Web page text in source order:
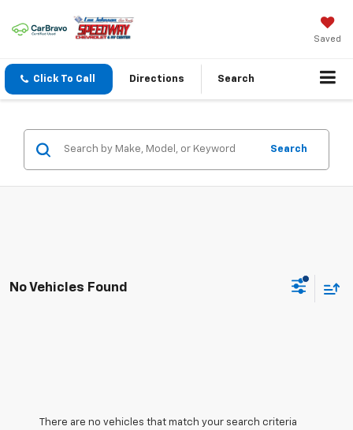
Saved
Click To Call Directions Search
Search
No Vehicles Found
There are no vehicles that match your search criteria